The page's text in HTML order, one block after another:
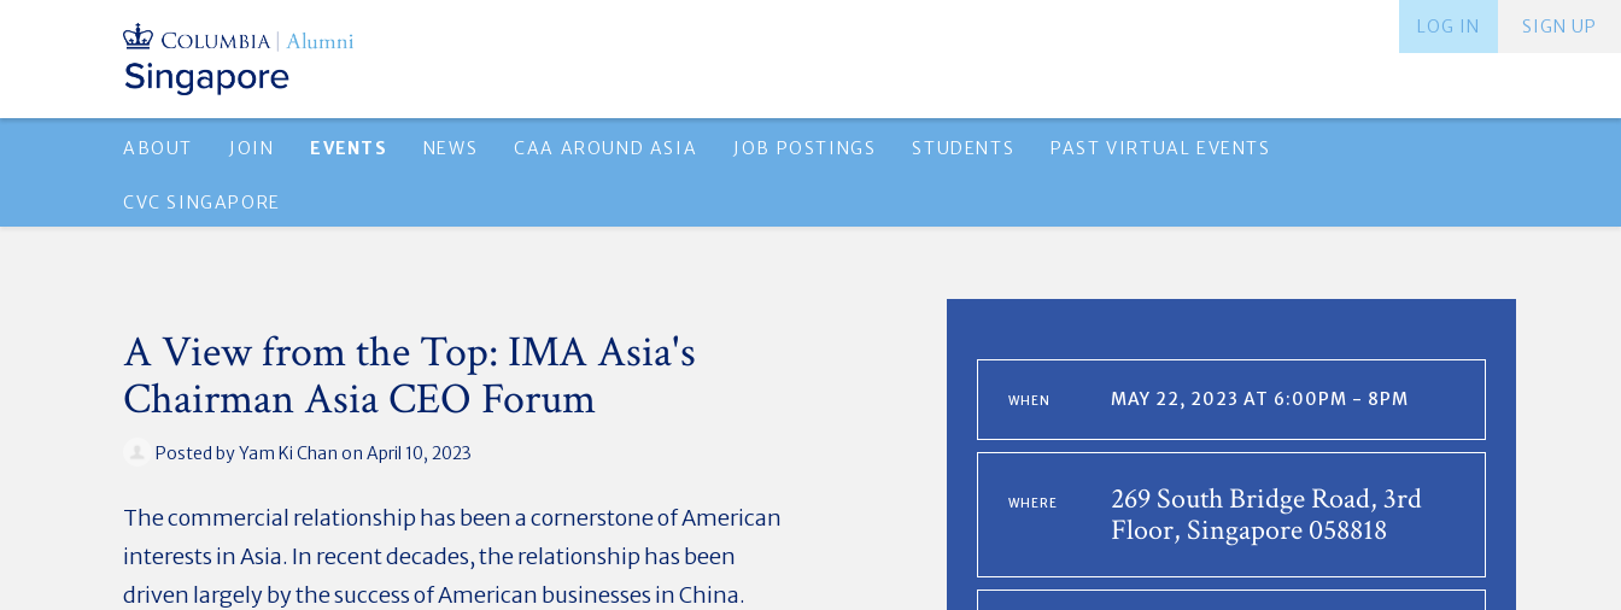
SIGN UP
LOG IN
ABOUT JOIN EVENTS NEWS CAA AROUND ASIA JOB POSTINGS STUDENTS PAST VIRTUAL EVENTS
CVC SINGAPORE
A View from the Top: IMA Asia's
Chairman Asia CEO Forum
Posted byYam Ki Chan on April 10, 2023
The commercial relationship has been a cornerstone of American
interests in Asia. In recent decades, the relationship has been
driven largely by the success of American businesses in China.
WHEN MAY 22, 2023 AT 6:00PM - 8PM
WHERE
269 South Bridge Road, 3rd
Floor, Singapore 058818